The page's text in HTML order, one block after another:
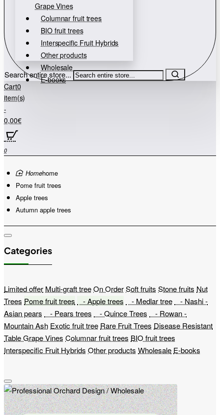
Grape Vines
Columnar fruit trees
BIO fruit trees
Interspecific Fruit Hybrids
Other products
Wholesale
E-books
Search entire store...
Cart0
item(s)
-
0,00€
0
home
Pome fruit trees
Apple trees
Autumn apple trees
Categories
Limited offer Multi-graft treeOn OrderSoft fruits Stone fruits Nut
Trees Pome fruit trees - Apple trees - Medlar tree
- Nashi -
Asian pears
- Pears trees - Quince Trees
- Rowan -
Mountain Ash Exotic fruit tree Rare Fruit Trees Disease Resistant
Table Grape Vines Columnar fruit trees BIO fruit trees
Interspecific Fruit Hybrids Other products Wholesale E-books